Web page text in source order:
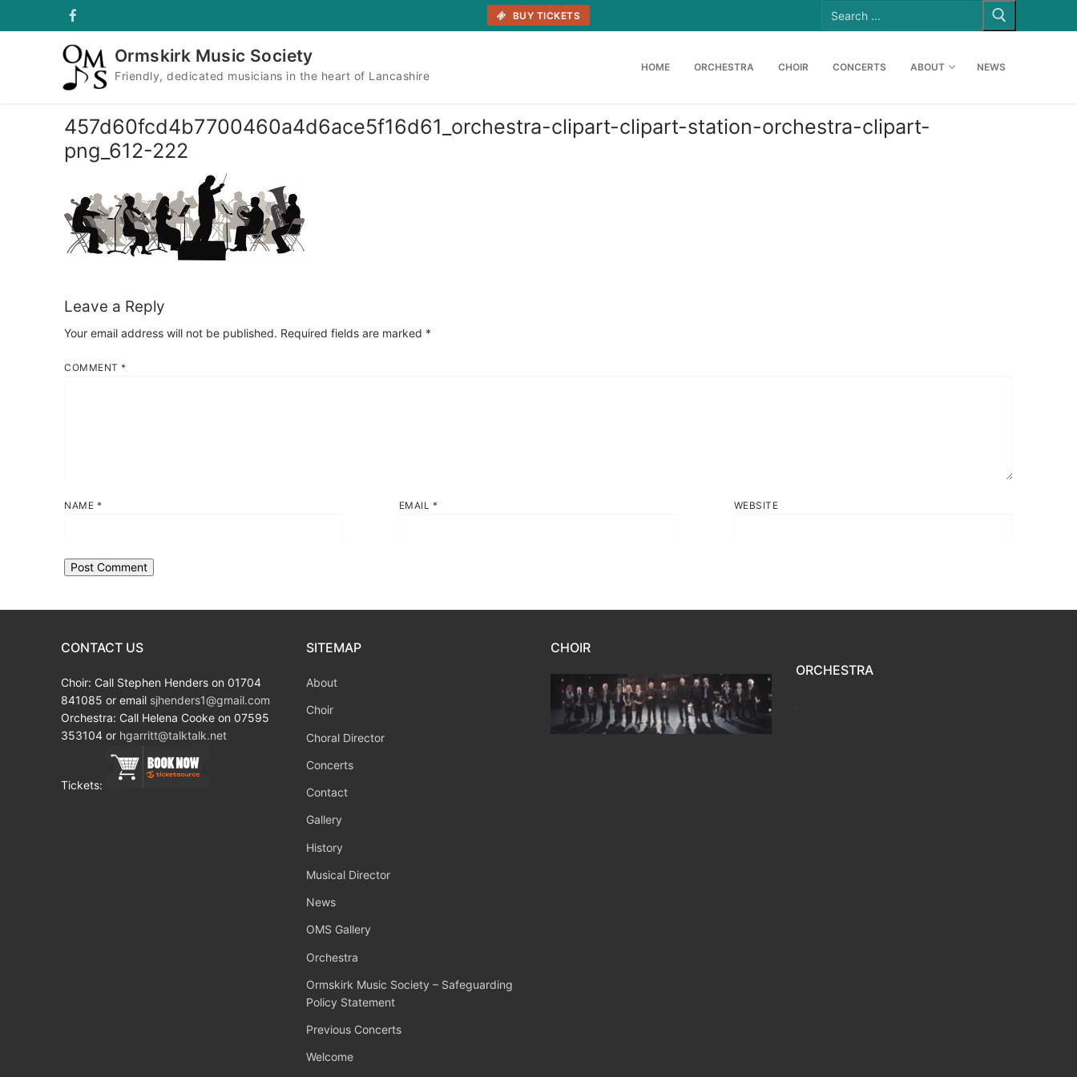
BUY TICKETS for:
Ormskirk Music Society
Friendly, dedicated musicians in the heart of Lancashire
HOME ORCHESTRA CHOIR CONCERTS ABOUT NEWS
457d60fcd4b7700460a4d6ace5f16d61_orchestra-clipart-clipart-station-orchestra-clipart-
png_612-222
Leave a Reply
Your email address will not be published. Required fields are marked *
COMMENT *
NAME * EMAIL * WEBSITE
CONTACT US
Choir: Call Stephen Henders on 01704
841085 or email sjhenders1@gmail.com
Orchestra: Call Helena Cooke on 07595
353104 or hgarritt@talktalk.net
Tickets:
SITEMAP
About
Choir
Choral Director
Concerts
Contact
Gallery
History
Musical Director
News
OMS Gallery
Orchestra
Ormskirk Music Society – Safeguarding
Policy Statement
Previous Concerts
Welcome
CHOIR
ORCHESTRA